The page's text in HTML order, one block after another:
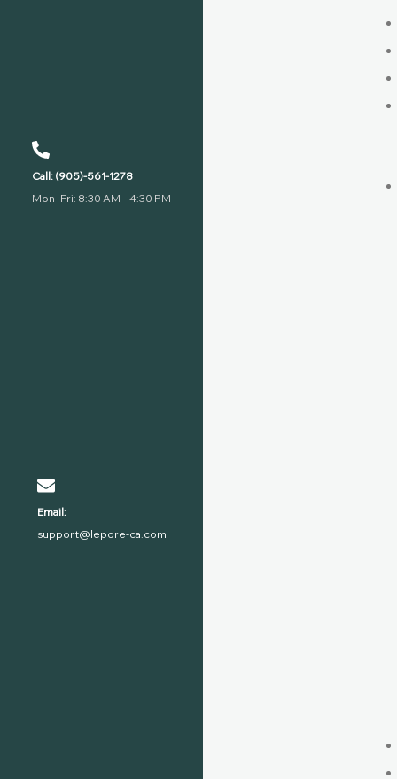
Call: (905)-561-1278
Mon–Fri: 8:30 AM – 4:30 PM
Email:
support@lepore-ca.com